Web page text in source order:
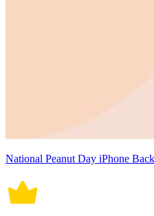
National Peanut Day iPhone